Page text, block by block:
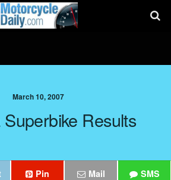
March 10, 2007
Results
Pin Mail SMS